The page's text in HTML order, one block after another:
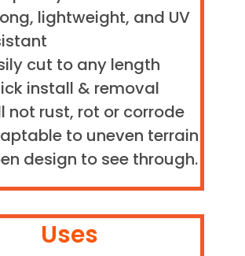
lightweight, and UV
cut to any length
install & removal
not rust, rot or corrode
to uneven terrain
design to see through.
Uses